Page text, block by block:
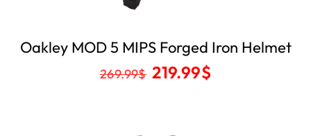
Oakley MOD 5 MIPS Forged Iron Helmet
269.99$ 219.99$